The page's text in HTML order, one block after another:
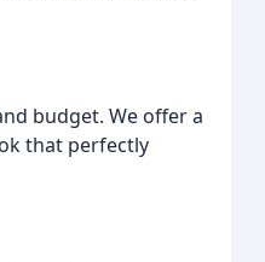
budget. We offer a
that perfectly